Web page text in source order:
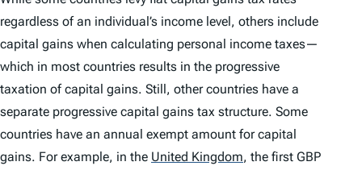
regardless of an individual’s income level, others include
capital gains when calculating personal income taxes—
which in most countries results in the progressive
taxation of capital gains. Still, other countries have a
separate progressive capital gains tax structure. Some
countries have an annual exempt amount for capital
gains. For example, in the United Kingdom, the first GBP